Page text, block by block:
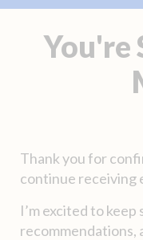
You're
Thank you for
continue receiving
I’m excited to
recommendations,